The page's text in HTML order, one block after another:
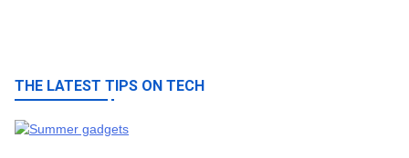
THE LATEST TIPS ON TECH